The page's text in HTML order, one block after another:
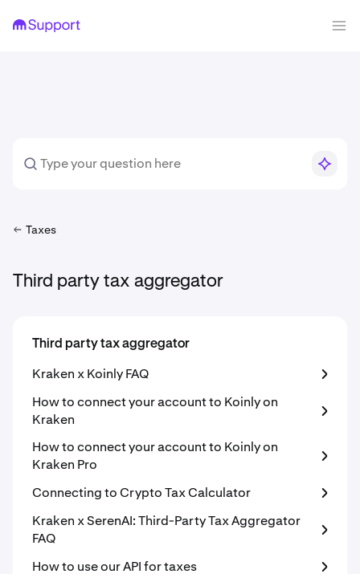
Taxes
Third party tax aggregator
Third party tax aggregator
Kraken x Koinly FAQ
How to connect your account to Koinly on
Kraken
How to connect your account to Koinly on
Kraken Pro
Connecting to Crypto Tax Calculator
Kraken x SerenAI: Third-Party Tax Aggregator
FAQ
How to use our API for taxes